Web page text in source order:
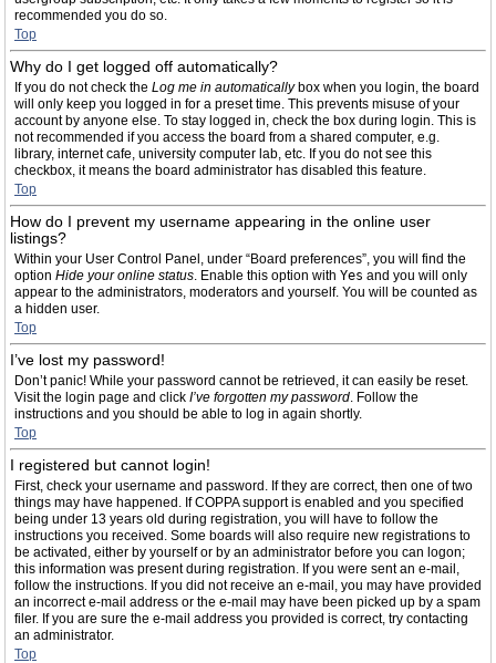
recommended you do so.
Top
Why do I get logged off automatically?
If you do not check the Log me in automaticallybox when you login, the board
will only keep you logged in for a preset time. This prevents misuse of your
account by anyone else. To stay logged in, check the box during login. This is
not recommended if you access the board from a shared computer, e.g.
library, internet cafe, university computer lab, etc. If you do not see this
checkbox, it means the board administrator has disabled this feature.
Top
How do I prevent my username appearing in the online user
listings?
Within your User Control Panel, under “Board preferences”, you will find the
option Hide your online status. Enable this option with Yes and you will only
appear to the administrators, moderators and yourself. You will be counted as
a hidden user.
Top
I’ve lost my password!
Don’t panic! While your password cannot be retrieved, it can easily be reset.
Visit the login page and click I’ve forgotten my password. Follow the
instructions and you should be able to log in again shortly.
Top
I registered but cannot login!
First, check your username and password. If they are correct, then one of two
things may have happened. If COPPA support is enabled and you specified
being under 13 years old during registration, you will have to follow the
instructions you received. Some boards will also require new registrations to
be activated, either by yourself or by an administrator before you can logon;
this information was present during registration. If you were sent an e-mail,
follow the instructions. If you did not receive an e-mail, you may have provided
an incorrect e-mail address or the e-mail may have been picked up by a spam
filer. If you are sure the e-mail address you provided is correct, try contacting
an administrator.
Top